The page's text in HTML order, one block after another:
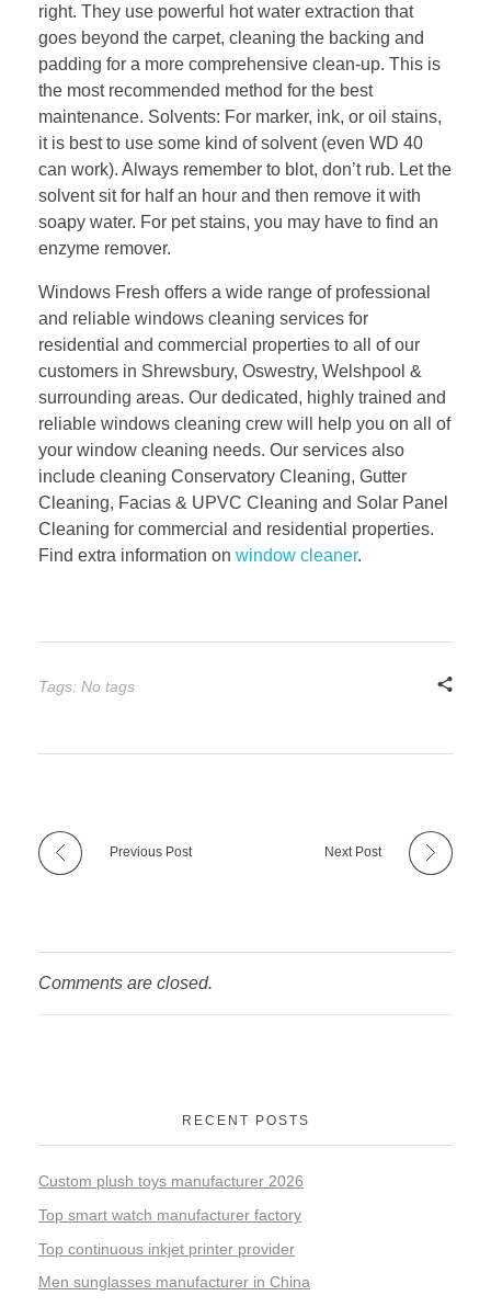
right. They use powerful hot water extraction that
goes beyond the carpet, cleaning the backing and
padding for a more comprehensive clean-up. This is
the most recommended method for the best
maintenance. Solvents: For marker, ink, or oil stains,
it is best to use some kind of solvent (even WD 40
can work). Always remember to blot, don’t rub. Let the
solvent sit for half an hour and then remove it with
soapy water. For pet stains, you may have to find an
enzyme remover.
Windows Fresh offers a wide range of professional
and reliable windows cleaning services for
residential and commercial properties to all of our
customers in Shrewsbury, Oswestry, Welshpool &
surrounding areas. Our dedicated, highly trained and
reliable windows cleaning crew will help you on all of
your window cleaning needs. Our services also
include cleaning Conservatory Cleaning, Gutter
Cleaning, Facias & UPVC Cleaning and Solar Panel
Cleaning for commercial and residential properties.
Find extra information on window cleaner.
Tags: No tags
Previous Post Next Post
Comments are closed.
RECENT POSTS
Custom plush toys manufacturer 2026
Top smart watch manufacturer factory
Top continuous inkjet printer provider
Men sunglasses manufacturer in China